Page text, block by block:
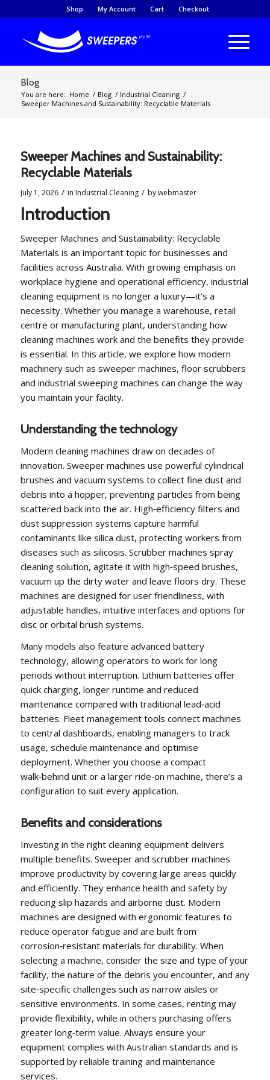
Shop My Account Cart Checkout
Blog
You are here: Home / Blog / Industrial Cleaning /
Sweeper Machines and Sustainability: Recyclable Materials
Sweeper Machines and Sustainability:
Recyclable Materials
July 1, 2026 / in Industrial Cleaning / bywebmaster
Introduction
Sweeper Machines and Sustainability: Recyclable
Materials is an important topic for businesses and
facilities across Australia. With growing emphasis on
workplace hygiene and operational efficiency, industrial
cleaning equipment is no longer a luxury—it’s a
necessity. Whether you manage a warehouse, retail
centre or manufacturing plant, understanding how
cleaning machines work and the benefits they provide
is essential. In this article, we explore how modern
machinery such as sweeper machines, floor scrubbers
and industrial sweeping machines can change the way
you maintain your facility.
Understanding the technology
Modern cleaning machines draw on decades of
innovation. Sweeper machines use powerful cylindrical
brushes and vacuum systems to collect fine dust and
debris into a hopper, preventing particles from being
scattered back into the air. High‑efficiency filters and
dust suppression systems capture harmful
contaminants like silica dust, protecting workers from
diseases such as silicosis. Scrubber machines spray
cleaning solution, agitate it with high‑speed brushes,
vacuum up the dirty water and leave floors dry. These
machines are designed for user friendliness, with
adjustable handles, intuitive interfaces and options for
disc or orbital brush systems.
Many models also feature advanced battery
technology, allowing operators to work for long
periods without interruption. Lithium batteries offer
quick charging, longer runtime and reduced
maintenance compared with traditional lead‑acid
batteries. Fleet management tools connect machines
to central dashboards, enabling managers to track
usage, schedule maintenance and optimise
deployment. Whether you choose a compact
walk‑behind unit or a larger ride‑on machine, there’s a
configuration to suit every application.
Benefits and considerations
Investing in the right cleaning equipment delivers
multiple benefits. Sweeper and scrubber machines
improve productivity by covering large areas quickly
and efficiently. They enhance health and safety by
reducing slip hazards and airborne dust. Modern
machines are designed with ergonomic features to
reduce operator fatigue and are built from
corrosion‑resistant materials for durability. When
selecting a machine, consider the size and type of your
facility, the nature of the debris you encounter, and any
site‑specific challenges such as narrow aisles or
sensitive environments. In some cases, renting may
provide flexibility, while in others purchasing offers
greater long‑term value. Always ensure your
equipment complies with Australian standards and is
supported by reliable training and maintenance
services.